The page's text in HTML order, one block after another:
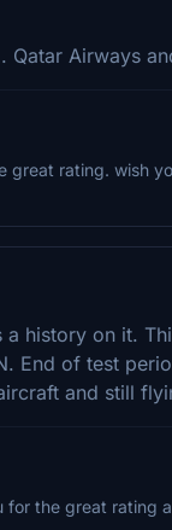
Qatar Airways
great rating. wish
history on it.
End of test
and still
for the great rating